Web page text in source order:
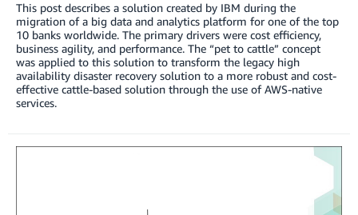
This post describes a solution created by IBM during the
migration of a big data and analytics platform for one of the top
10 banks worldwide. The primary drivers were cost efficiency,
business agility, and performance. The “pet to cattle” concept
was applied to this solution to transform the legacy high
availability disaster recovery solution to a more robust and cost-
effective cattle-based solution through the use of AWS-native
services.